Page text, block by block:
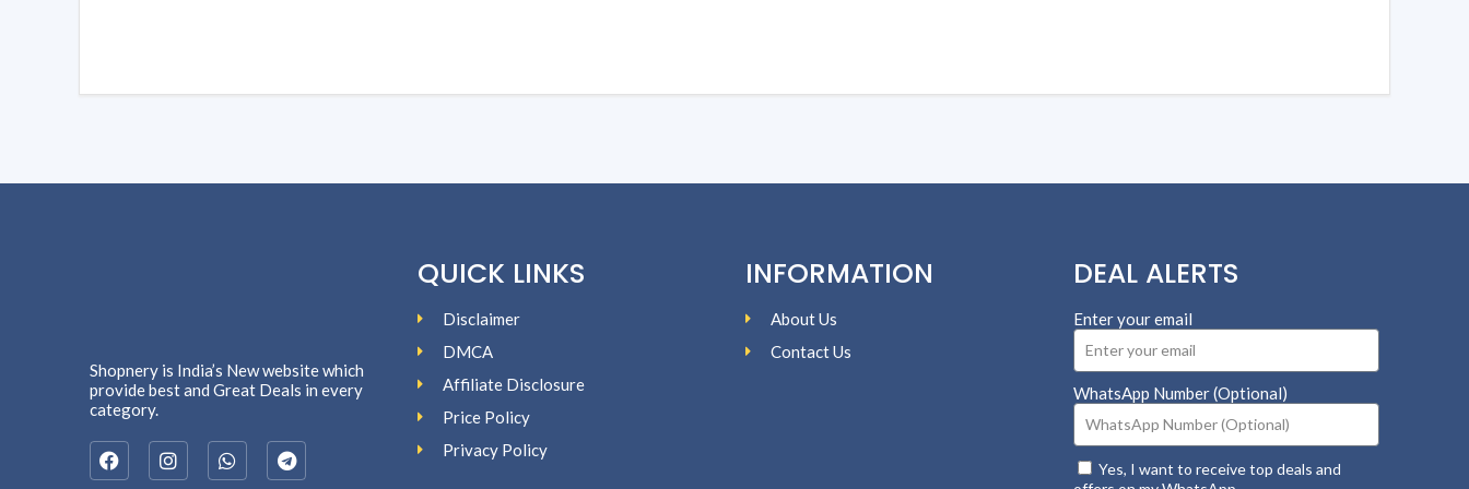
Shopnery is India’s New website which
provide best and Great Deals in every
category.
QUICK LINKS
Disclaimer
DMCA
Affiliate Disclosure
Price Policy
Privacy Policy
INFORMATION
About Us
Contact Us
DEAL ALERTS
Enter your email
WhatsApp Number (Optional)
Yes, I want to receive top deals and